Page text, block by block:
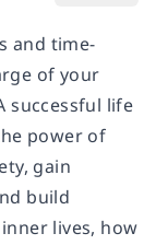
and time-
of your
successful life
power of
gain
build
lives, how